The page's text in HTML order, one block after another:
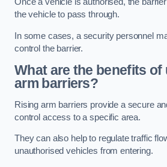
the vehicle to pass through.
In some cases, a security personnel
control the barrier.
What are the benefits
arm barriers?
Rising arm barriers provide a secure
control access to a specific area.
They can also help to regulate traffic
unauthorised vehicles from entering.